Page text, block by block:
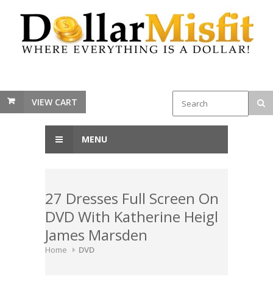
VIEW CART
MENU
27 Dresses Full Screen On
DVD With Katherine Heigl
James Marsden
Home DVD